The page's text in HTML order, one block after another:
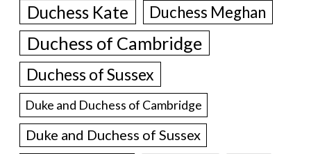
Duchess Kate Duchess Meghan
Duchess of Cambridge
Duchess of Sussex
Duke and Duchess of Cambridge
Duke and Duchess of Sussex